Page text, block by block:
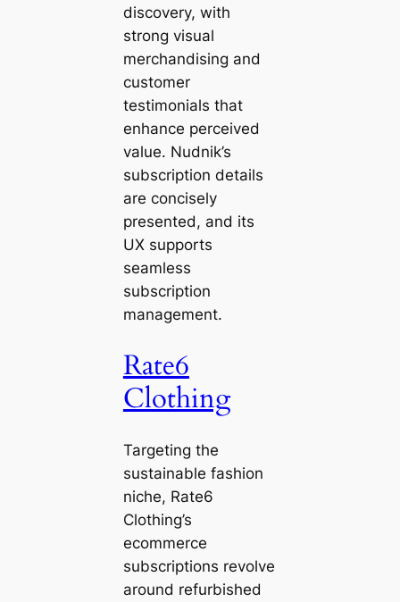
discovery, with
strong visual
merchandising and
customer
testimonials that
enhance perceived
value. Nudnik’s
subscription details
are concisely
presented, and its
UX supports
seamless
subscription
management.
Rate6
Clothing
Targeting the
sustainable fashion
niche, Rate6
Clothing’s
ecommerce
subscriptions revolve
around refurbished